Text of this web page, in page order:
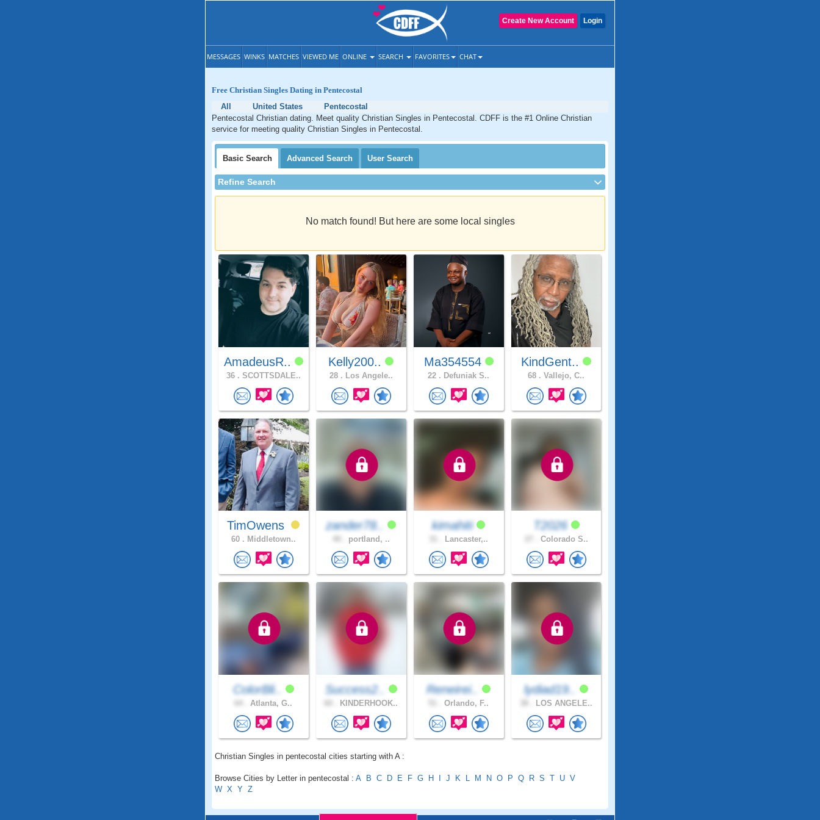
Login
Create New Account
MESSAGES WINKS MATCHES VIEWED ME ONLINE SEARCH FAVORITES CHAT
Free Christian Singles Dating in Pentecostal
All
United States
Pentecostal
Pentecostal Christian dating. Meet quality Christian Singles in Pentecostal. CDFF is the #1 Online Christian
service for meeting quality Christian Singles in Pentecostal.
Basic Search Advanced Search User Search
Refine Search
No match found! But here are some local singles
AmadeusR..
36 . SCOTTSDALE..
Kelly200..
28 . Los Angele..
Ma354554
22 . Defuniak S..
KindGent..
68 . Vallejo, C..
TimOwens
60 . Middletown..
zander78..
portland, ..
kimahiti
Lancaster,..
T2026
Colorado S..
ColorBli..
Atlanta, G..
Success2..
KINDERHOOK..
Reneirei..
Orlando, F..
lydiad19..
LOS ANGELE..
Christian Singles in pentecostal cities starting with A :
Browse Cities by Letter in pentecostal : A B C D E F G H J K L M N O P Q R S T U V
W X Y Z